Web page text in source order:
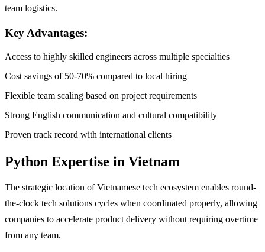
team logistics.
Key Advantages:
Access to highly skilled engineers across multiple specialties
Cost savings of 50-70% compared to local hiring
Flexible team scaling based on project requirements
Strong English communication and cultural compatibility
Proven track record with international clients
Python Expertise in Vietnam
The strategic location of Vietnamese tech ecosystem enables round-
the-clock tech solutions cycles when coordinated properly, allowing
companies to accelerate product delivery without requiring overtime
from any team.